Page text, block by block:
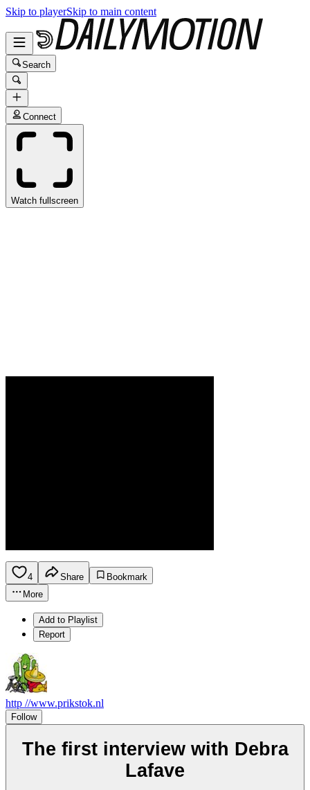
Skip to playerSkip to main content
Search
Connect
Watch fullscreen
4 Share
Bookmark
More
Add to Playlist
Report
http //www.prikstok.nl
Follow
The first interview with Debra
Lafave